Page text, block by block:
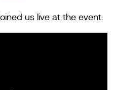
us live at the event.